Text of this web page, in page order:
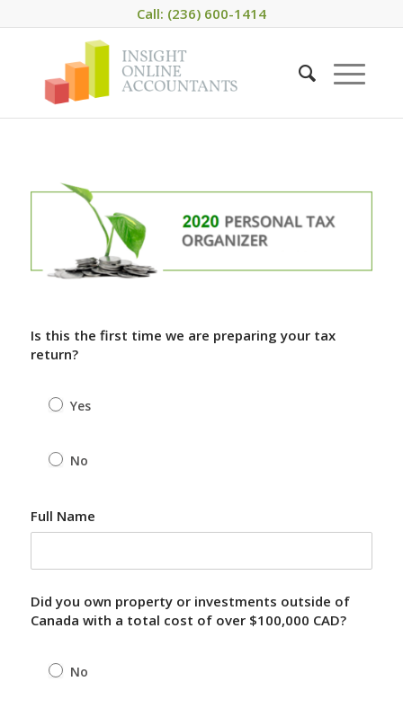
Call: (236) 600-1414
Is this the first time we are preparing your tax
return?
Yes
No
Full Name
Did you own property or investments outside of
Canada with a total cost of over $100,000 CAD?
No